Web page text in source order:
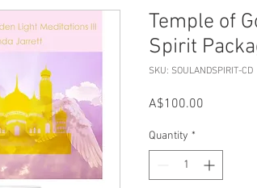
Temple of
Spirit
SKU: SOULANDSPIRIT-CD
A$100.00
Quantity *